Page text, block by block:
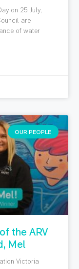
on 25 July,
are
of water
OUR PEOPLE
the ARV
Mel
Victoria